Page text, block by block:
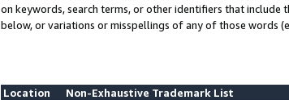
on keywords, search terms, or other identifiers that include
below, or variations or misspellings of any of those words
Location
Non-Exhaustive Trademark List